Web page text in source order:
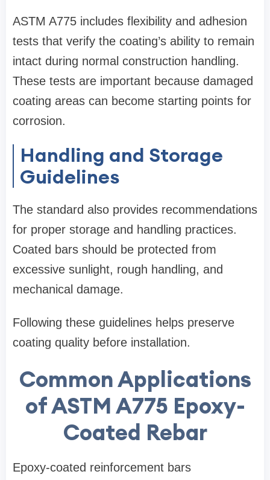
ASTM A775 includes flexibility and adhesion
tests that verify the coating’s ability to remain
intact during normal construction handling.
These tests are important because damaged
coating areas can become starting points for
corrosion.
Handling and Storage
Guidelines
The standard also provides recommendations
for proper storage and handling practices.
Coated bars should be protected from
excessive sunlight, rough handling, and
mechanical damage.
Following these guidelines helps preserve
coating quality before installation.
Common Applications
of ASTM A775 Epoxy-
Coated Rebar
Epoxy-coated reinforcement bars